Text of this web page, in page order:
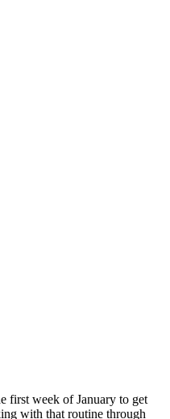
first week of January to get
with that routine through